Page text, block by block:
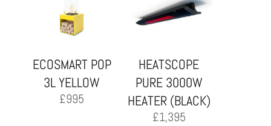
ECOSMART POP
3L YELLOW
£995
HEATSCOPE
PURE 3000W
HEATER (BLACK)
£1,395